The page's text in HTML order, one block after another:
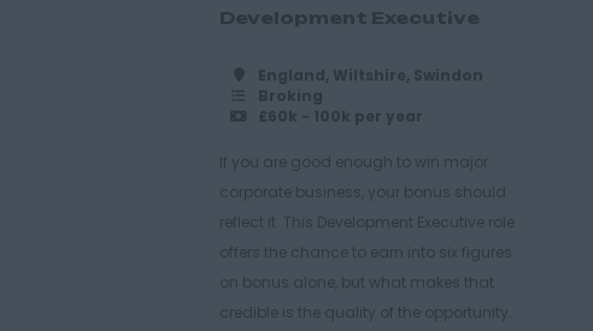
Development Executive
England, Wiltshire, Swindon
Broking
£60k - 100k per year
If you are good enough to win major
corporate business, your bonus should
reflect it. This Development Executive role
offers the chance to earn into six figures
on bonus alone, but what makes that
credible is the quality of the opportunity.